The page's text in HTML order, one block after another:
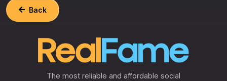
Back
The most reliable and affordable social